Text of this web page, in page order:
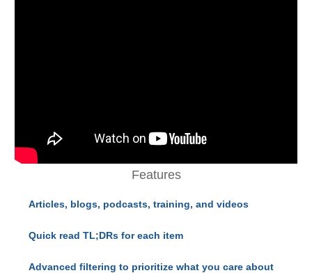
Features
Articles, blogs, podcasts, training, and videos
Quick read TL;DRs for each item
Advanced filtering to prioritize what you care about